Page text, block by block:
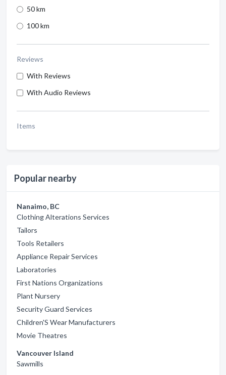
50 km
100 km
Reviews
With Reviews
With Audio Reviews
Items
Popular nearby
Nanaimo, BC
Clothing Alterations Services
Tailors
Tools Retailers
Appliance Repair Services
Laboratories
First Nations Organizations
Plant Nursery
Security Guard Services
Children'S Wear Manufacturers
Movie Theatres
Vancouver Island
Sawmills